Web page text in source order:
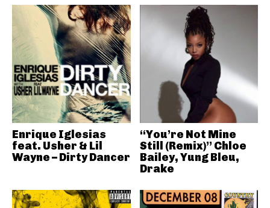
Enrique Iglesias
feat. Usher & Lil
Wayne – Dirty Dancer
“You’re Not Mine
Still (Remix)” Chloe
Bailey, Yung Bleu,
Drake